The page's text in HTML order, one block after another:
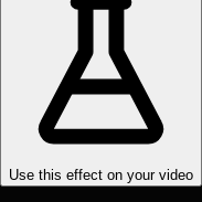
Use this effect on your video